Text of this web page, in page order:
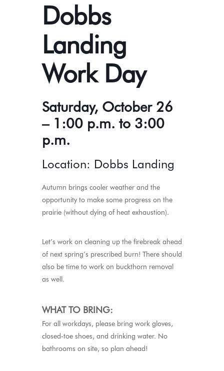
Dobbs
Landing
Work Day
Saturday, October 26
– 1:00 p.m. to 3:00
p.m.
Location: Dobbs Landing
Autumn brings cooler weather and the
opportunity to make some progress on the
prairie (without dying of heat exhaustion).
Let’s work on cleaning up the firebreak ahead
of next spring’s prescribed burn! There should
also be time to work on buckthorn removal
as well.
WHAT TO BRING:
For all workdays, please bring work gloves,
closed-toe shoes, and drinking water. No
bathrooms on site, so plan ahead!